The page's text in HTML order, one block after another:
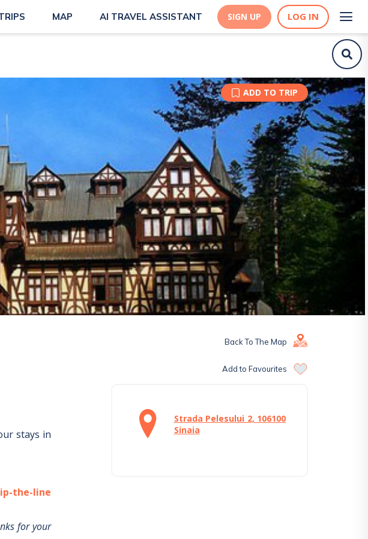
MAP AI TRAVEL ASSISTANT SIGN UP LOG IN
ADD TO TRIP
Back To The Map
Add to Favourites
stays in
the-line
for your
Strada Pelesului 2, 106100
Sinaia